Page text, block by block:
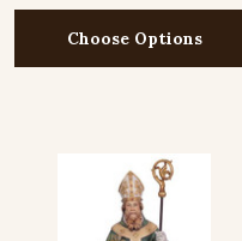
Choose Options